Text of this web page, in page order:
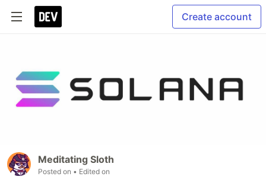
Create account
Meditating Sloth
Posted on • Edited on